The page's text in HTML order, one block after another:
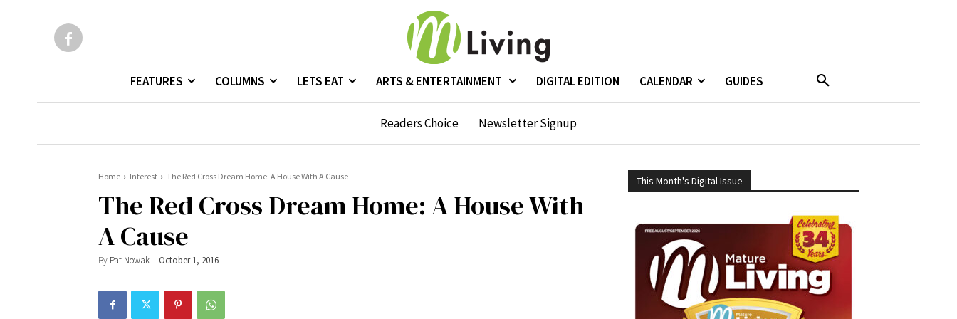
FEATURES COLUMNS LETS EAT ARTS & ENTERTAINMENT DIGITAL EDITION CALENDAR GUIDES
Readers Choice Newsletter Signup
Home Interest The Red Cross Dream Home: A House With A Cause
The Red Cross Dream Home: A House With
A Cause
By Pat Nowak October 1, 2016
This Month's Digital Issue